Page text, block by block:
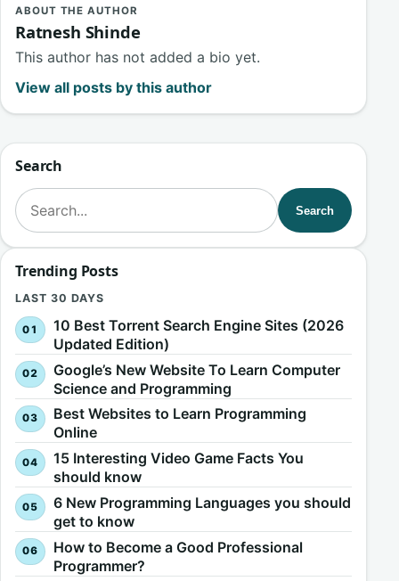
ABOUT THE AUTHOR
Ratnesh Shinde
This author has not added a bio yet.
View all posts by this author
Search
Search for:
Search
Trending Posts
LAST 30 DAYS
10 Best Torrent Search Engine Sites (2026
Updated Edition)
Google’s New Website To Learn Computer
Science and Programming
Best Websites to Learn Programming
Online
15 Interesting Video Game Facts You
should know
6 New Programming Languages you should
get to know
How to Become a Good Professional
Programmer?